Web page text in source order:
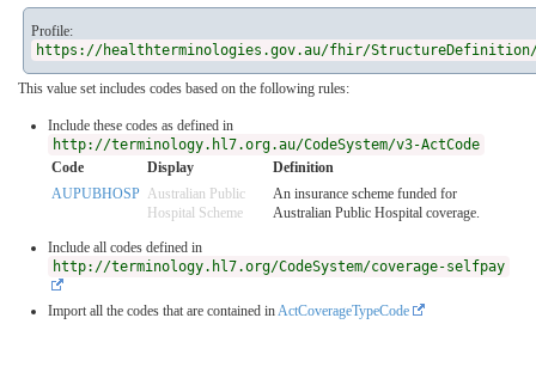
Profile:
https://healthterminologies.gov.au/fhir/StructureDefinition/
This value set includes codes based on the following rules:
Include these codes as defined in
http://terminology.hl7.org.au/CodeSystem/v3-ActCode
Code
Display
Definition
AUPUBHOSP Australian Public
Hospital Scheme
An insurance scheme funded for
Australian Public Hospital coverage.
Include all codes defined in
http://terminology.hl7.org/CodeSystem/coverage-selfpay
Import all the codes that are contained in ActCoverageTypeCode